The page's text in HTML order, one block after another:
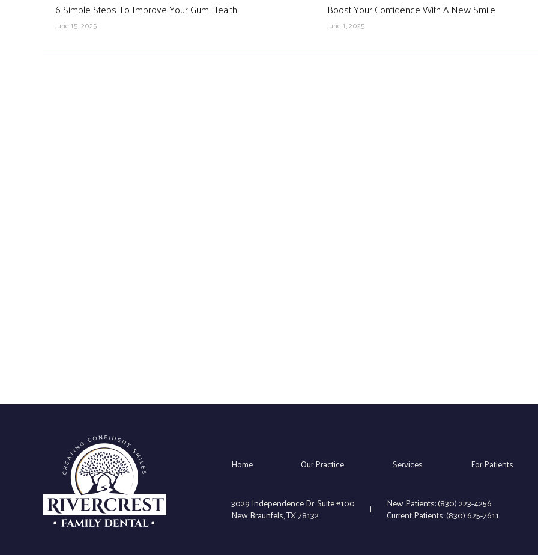
6 Simple Steps To Improve Your Gum Health
June 15, 2025
Boost Your Confidence With A New Smile
June 1, 2025
Home Our Practice Services For Patients
3029 Independence Dr. Suite #100
New Braunfels, TX 78132
| New Patients:(830) 223-4256
Current Patients:(830) 625-7611